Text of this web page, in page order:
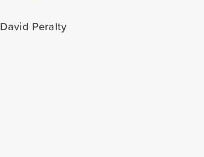
David Peralty